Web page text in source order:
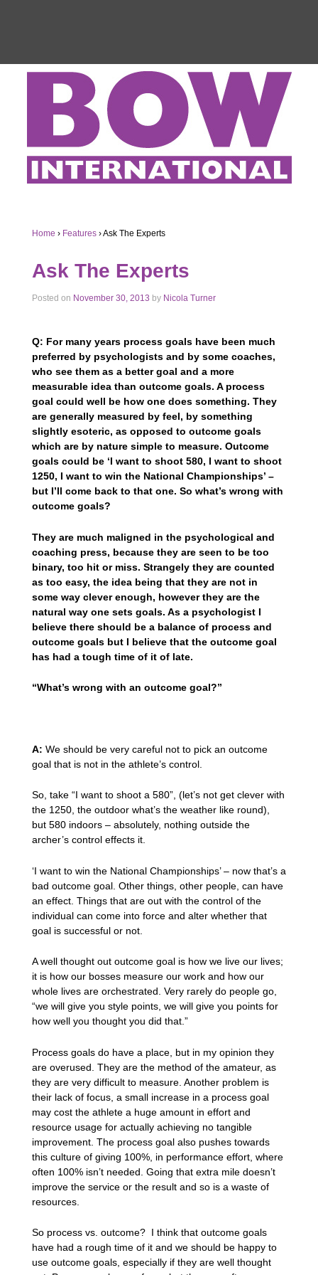
Home › Features ›Ask The Experts
Ask The Experts
Posted on November 30, 2013 by Nicola Turner
Q: For many years process goals have been much
preferred by psychologists and by some coaches,
who see them as a better goal and a more
measurable idea than outcome goals. A process
goal could well be how one does something. They
are generally measured by feel, by something
slightly esoteric, as opposed to outcome goals
which are by nature simple to measure. Outcome
goals could be ‘I want to shoot 580, I want to shoot
1250, I want to win the National Championships’ –
but I’ll come back to that one. So what’s wrong with
outcome goals?
They are much maligned in the psychological and
coaching press, because they are seen to be too
binary, too hit or miss. Strangely they are counted
as too easy, the idea being that they are not in
some way clever enough, however they are the
natural way one sets goals. As a psychologist I
believe there should be a balance of process and
outcome goals but I believe that the outcome goal
has had a tough time of it of late.
“What’s wrong with an outcome goal?”
A: We should be very careful not to pick an outcome
goal that is not in the athlete’s control.
So, take “I want to shoot a 580”, (let’s not get clever with
the 1250, the outdoor what’s the weather like round),
but 580 indoors – absolutely, nothing outside the
archer’s control effects it.
‘I want to win the National Championships’ – now that’s a
bad outcome goal. Other things, other people, can have
an effect. Things that are out with the control of the
individual can come into force and alter whether that
goal is successful or not.
A well thought out outcome goal is how we live our lives;
it is how our bosses measure our work and how our
whole lives are orchestrated. Very rarely do people go,
“we will give you style points, we will give you points for
how well you thought you did that.”
Process goals do have a place, but in my opinion they
are overused. They are the method of the amateur, as
they are very difficult to measure. Another problem is
their lack of focus, a small increase in a process goal
may cost the athlete a huge amount in effort and
resource usage for actually achieving no tangible
improvement. The process goal also pushes towards
this culture of giving 100%, in performance effort, where
often 100% isn’t needed. Going that extra mile doesn’t
improve the service or the result and so is a waste of
resources.
So process vs. outcome? I think that outcome goals
have had a rough time of it and we should be happy to
use outcome goals, especially if they are well thought